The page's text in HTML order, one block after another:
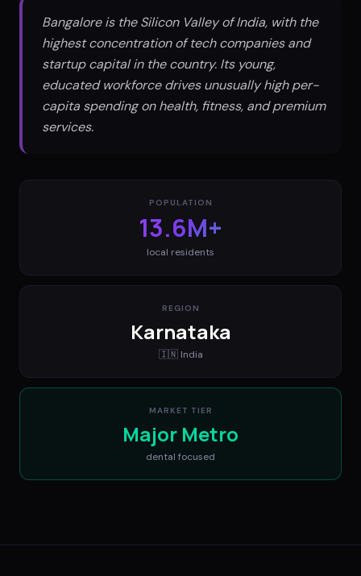
Bangalore is the Silicon Valley of India, with the
highest concentration of tech companies and
startup capital in the country. Its young,
educated workforce drives unusually high per-
capita spending on health, fitness, and premium
services.
POPULATION
13.6M+
local residents
REGION
Karnataka
🇮🇳 India
MARKET TIER
Major Metro
dental focused